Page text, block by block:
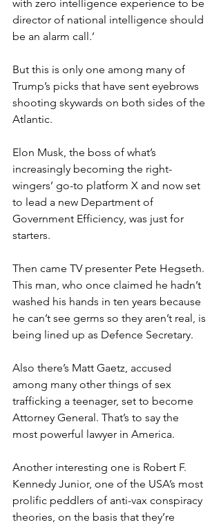
with zero intelligence experience to be
director of national intelligence should
be an alarm call.’
But this is only one among many of
Trump’s picks that have sent eyebrows
shooting skywards on both sides of the
Atlantic.
Elon Musk, the boss of what’s
increasingly becoming the right-
wingers’ go-to platform X and now set
to lead a new Department of
Government Efficiency, was just for
starters.
Then came TV presenter Pete Hegseth.
This man, who once claimed he hadn’t
washed his hands in ten years because
he can’t see germs so they aren’t real, is
being lined up as Defence Secretary.
Also there’s Matt Gaetz, accused
among many other things of sex
trafficking a teenager, set to become
Attorney General. That’s to say the
most powerful lawyer in America.
Another interesting one is Robert F.
Kennedy Junior, one of the USA’s most
prolific peddlers of anti-vax conspiracy
theories, on the basis that they’re